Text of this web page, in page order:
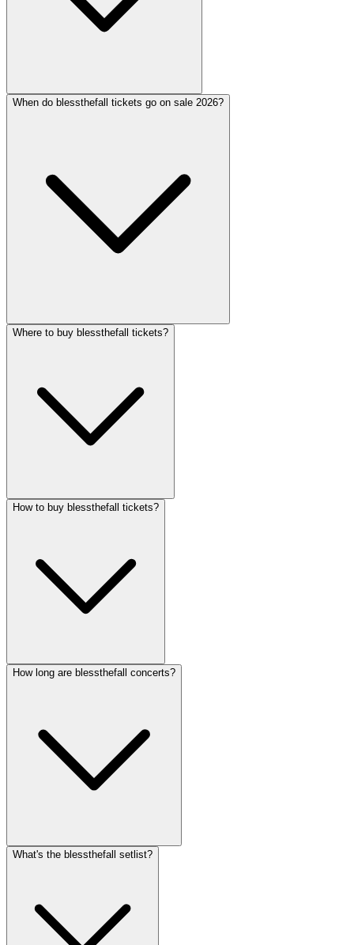
When do blessthefall tickets go on sale 2026?
Where to buy blessthefall tickets?
How to buy blessthefall tickets?
How long are blessthefall concerts?
What's the blessthefall setlist?